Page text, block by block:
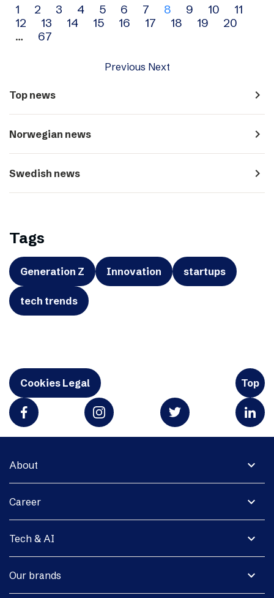
Archive
navigation
1 2 3 4 5 6 7 8 9 10
11
12
13 14 15 16 17 18 19
20
…
67
Previous Next
Top news navigate_next
Norwegian news navigate_next
Swedish news navigate_next
Tags
Generation Z Innovation startups
tech trends
Cookies Legal Top
expand_more
About
expand_more
Career
expand_more
Tech & AI
expand_more
Our brands